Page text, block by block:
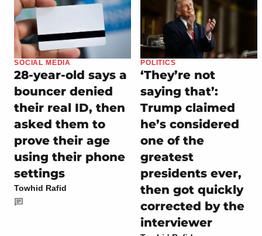
SOCIAL MEDIA
28-year-old says a
bouncer denied
their real ID, then
asked them to
prove their age
using their phone
settings
Towhid Rafid
POLITICS
‘They’re not
saying that’:
Trump claimed
he’s considered
one of the
greatest
presidents ever,
then got quickly
corrected by the
interviewer